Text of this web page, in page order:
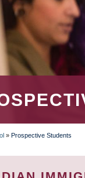
» Prospective Students